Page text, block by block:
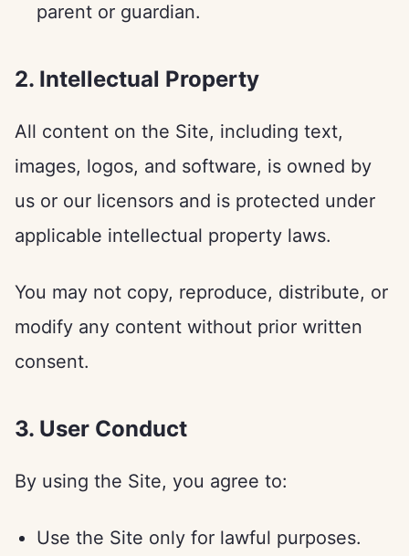
parent or guardian.
2. Intellectual Property
All content on the Site, including text,
images, logos, and software, is owned by
us or our licensors and is protected under
applicable intellectual property laws.
You may not copy, reproduce, distribute, or
modify any content without prior written
consent.
3. User Conduct
By using the Site, you agree to:
Use the Site only for lawful purposes.